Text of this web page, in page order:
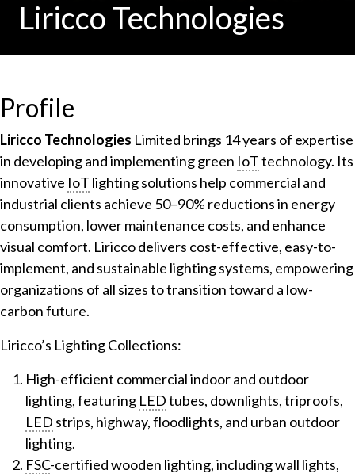
Liricco Technologies
Profile
Liricco Technologies Limited brings 14 years of expertise
in developing and implementing green IoTtechnology. Its
innovative IoT lighting solutions help commercial and
industrial clients achieve 50–90% reductions in energy
consumption, lower maintenance costs, and enhance
visual comfort. Liricco delivers cost-effective, easy-to-
implement, and sustainable lighting systems, empowering
organizations of all sizes to transition toward a low-
carbon future.
Liricco’s Lighting Collections:
High-efficient commercial indoor and outdoor
lighting, featuring LEDtubes, downlights, triproofs,
LED strips, highway, floodlights, and urban outdoor
lighting.
FSC-certified wooden lighting, including wall lights,